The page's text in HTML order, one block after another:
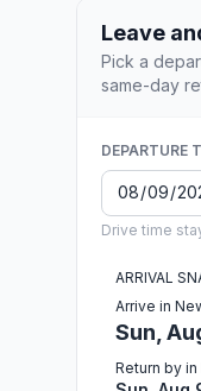
Leave
Pick a
same-day
DEPARTURE
Drive time
ARRIVAL
Arrive in
Sun,
Return by